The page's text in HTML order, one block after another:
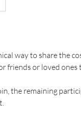
way to share the
friends or loved
the remaining